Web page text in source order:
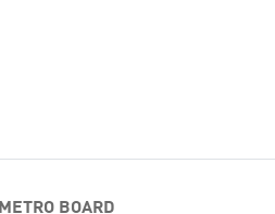
METRO BOARD